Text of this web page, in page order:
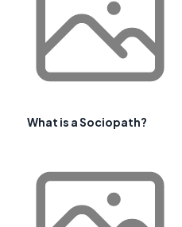
What is a Sociopath?